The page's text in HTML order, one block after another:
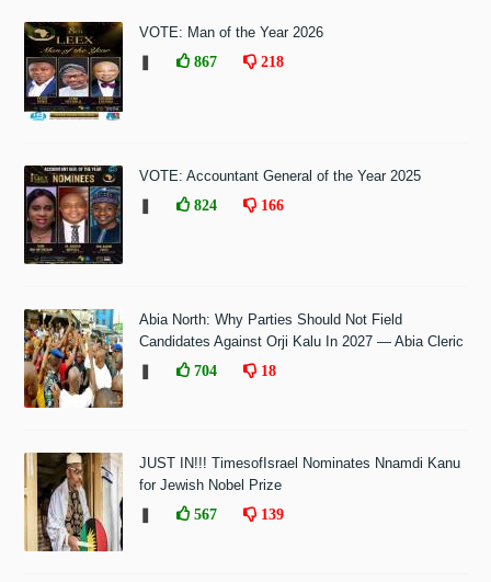
VOTE: Man of the Year 2026
867 218
VOTE: Accountant General of the Year 2025
824 166
Abia North: Why Parties Should Not Field
Candidates Against Orji Kalu In 2027 — Abia Cleric
704 18
JUST IN!!! TimesofIsrael Nominates Nnamdi Kanu
for Jewish Nobel Prize
567 139